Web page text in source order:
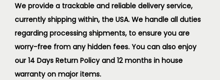
We provide a trackable and reliable delivery service,
currently shipping within, the USA. We handle all duties
regarding processing shipments, to ensure you are
worry-free from any hidden fees. You can also enjoy
our 14 Days Return Policy and 12 months in house
warranty on major items.